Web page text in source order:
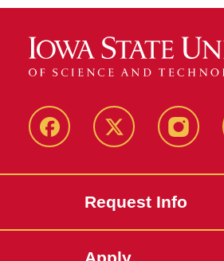
Facebook X
Request Info